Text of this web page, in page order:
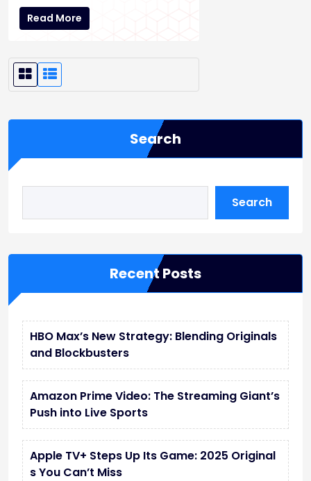
Read More
G
i
i
L
s
i
Search
Search
Recent Posts
HBO Max’s New Strategy: Blending Originals
and Blockbusters
Amazon Prime Video: The Streaming Giant’s
Push into Live Sports
Apple TV+ Steps Up Its Game: 2025 Original
s You Can’t Miss